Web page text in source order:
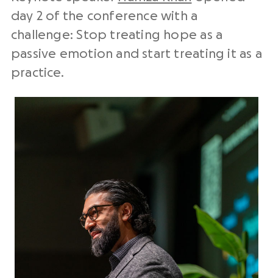
day 2 of the conference with a
challenge: Stop treating hope as a
passive emotion and start treating it as a
practice.